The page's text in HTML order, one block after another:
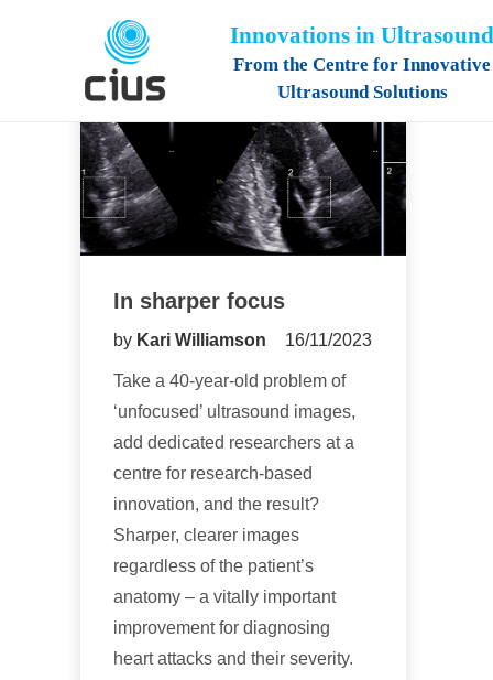
Innovations in Ultrasound
From the Centre for Innovative
Ultrasound Solutions
In sharper focus
by Kari Williamson 16/11/2023
Take a 40-year-old problem of
‘unfocused’ ultrasound images,
add dedicated researchers at a
centre for research-based
innovation, and the result?
Sharper, clearer images
regardless of the patient’s
anatomy – a vitally important
improvement for diagnosing
heart attacks and their severity.